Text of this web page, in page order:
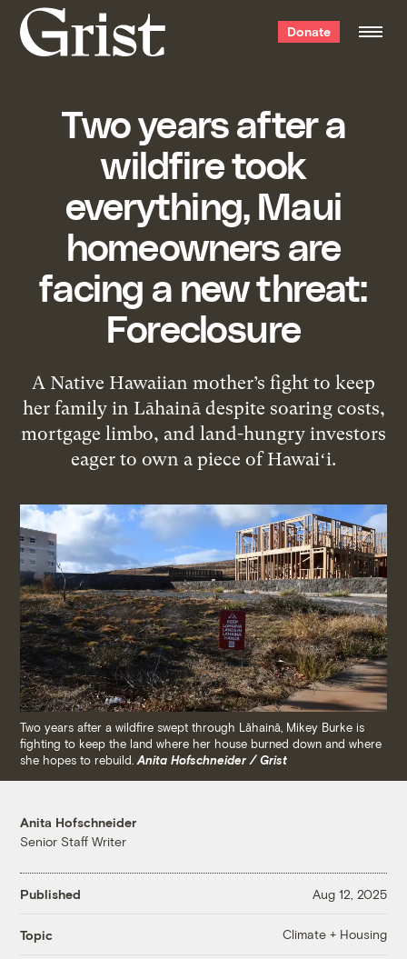
Grist
home
Donate
Two years after a
wildfire took
everything, Maui
homeowners are
facing a new threat:
Foreclosure
A Native Hawaiian mother’s fight to keep
her family in Lāhainā despite soaring costs,
mortgage limbo, and land-hungry investors
eager to own a piece of Hawaiʻi.
Two years after a wildfire swept through Lāhainā, Mikey Burke is
fighting to keep the land where her house burned down and where
she hopes to rebuild.Anita Hofschneider / Grist
Anita Hofschneider
Senior Staff Writer
Published Aug 12, 2025
Topic Climate + Housing